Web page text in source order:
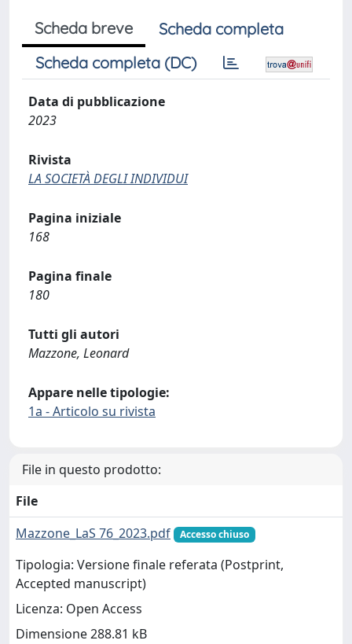
Scheda breve
Scheda completa
Scheda completa (DC)
Data di pubblicazione
2023
Rivista
LA SOCIETÀ DEGLI INDIVIDUI
Pagina iniziale
168
Pagina finale
180
Tutti gli autori
Mazzone, Leonard
Appare nelle tipologie:
1a - Articolo su rivista
File in questo prodotto:
File
Mazzone_LaS 76_2023.pdf
Accesso chiuso
Tipologia: Versione finale referata (Postprint,
Accepted manuscript)
Licenza: Open Access
Dimensione 288.81 kB